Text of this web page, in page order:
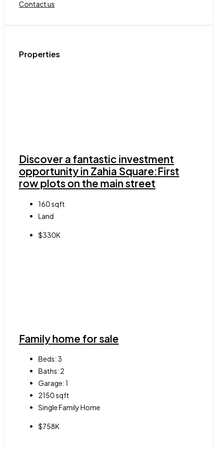
Contact us
Properties
Discover a fantastic investment
opportunity in Zahia Square:First
row plots on the main street
160sqft
Land
$330K
Family home for sale
Beds:3
Baths: 2
Garage:1
2150sqft
Single Family Home
$758K